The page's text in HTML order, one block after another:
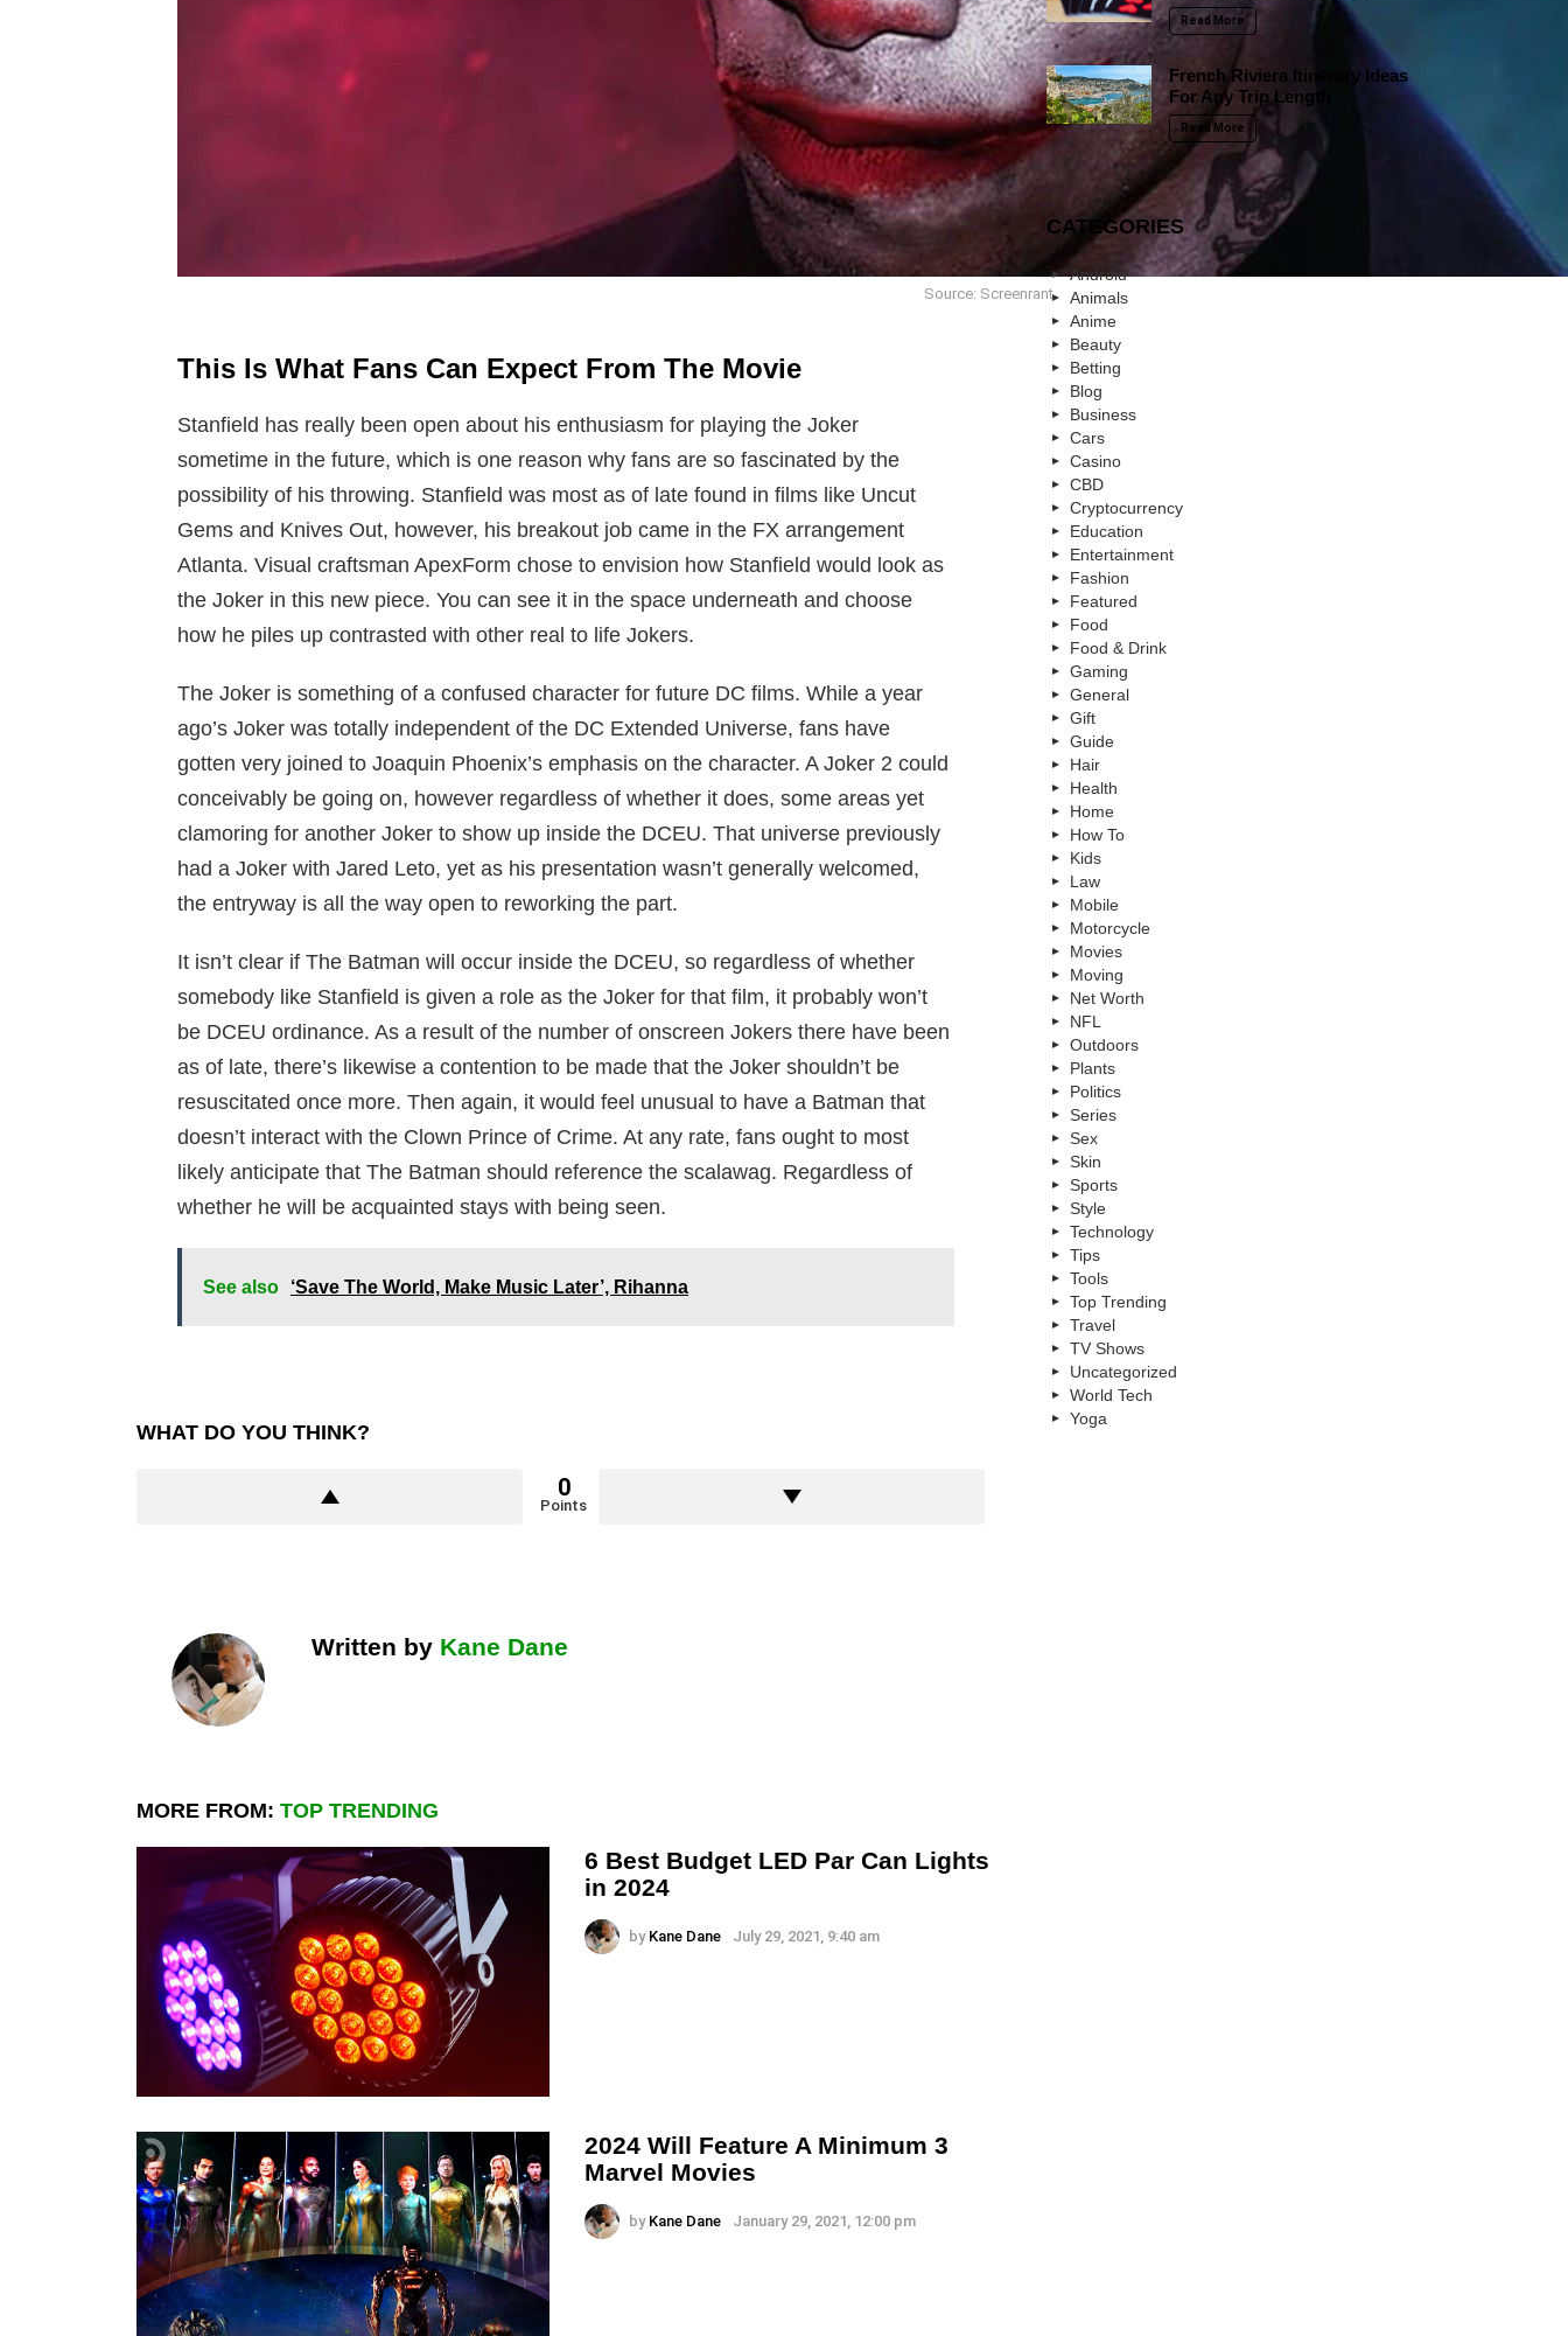
Source: Screenrant
This Is What Fans Can Expect From The Movie
Stanfield has really been open about his enthusiasm for playing the Joker
sometime in the future, which is one reason why fans are so fascinated by the
possibility of his throwing. Stanfield was most as of late found in films like Uncut
Gems and Knives Out, however, his breakout job came in the FX arrangement
Atlanta. Visual craftsman ApexForm chose to envision how Stanfield would look as
the Joker in this new piece. You can see it in the space underneath and choose
how he piles up contrasted with other real to life Jokers.
The Joker is something of a confused character for future DC films. While a year
ago’s Joker was totally independent of the DC Extended Universe, fans have
gotten very joined to Joaquin Phoenix’s emphasis on the character. A Joker 2 could
conceivably be going on, however regardless of whether it does, some areas yet
clamoring for another Joker to show up inside the DCEU. That universe previously
had a Joker with Jared Leto, yet as his presentation wasn’t generally welcomed,
the entryway is all the way open to reworking the part.
It isn’t clear if The Batman will occur inside the DCEU, so regardless of whether
somebody like Stanfield is given a role as the Joker for that film, it probably won’t
be DCEU ordinance. As a result of the number of onscreen Jokers there have been
as of late, there’s likewise a contention to be made that the Joker shouldn’t be
resuscitated once more. Then again, it would feel unusual to have a Batman that
doesn’t interact with the Clown Prince of Crime. At any rate, fans ought to most
likely anticipate that The Batman should reference the scalawag. Regardless of
whether he will be acquainted stays with being seen.
See also ‘Save The World, Make Music Later’, Rihanna
WHAT DO YOU THINK?
0
Points
Written by Kane Dane
MORE FROM: TOP TRENDING
6 Best Budget LED Par Can Lights
in 2024
by Kane Dane July 29, 2021, 9:40 am
2024 Will Feature A Minimum 3
Marvel Movies
by Kane Dane January 29, 2021, 12:00 pm
Read More
French Riviera Itinerary Ideas
For Any Trip Length
Read More
CATEGORIES
Android
Animals
Anime
Beauty
Betting
Blog
Business
Cars
Casino
CBD
Cryptocurrency
Education
Entertainment
Fashion
Featured
Food
Food & Drink
Gaming
General
Gift
Guide
Hair
Health
Home
How To
Kids
Law
Mobile
Motorcycle
Movies
Moving
Net Worth
NFL
Outdoors
Plants
Politics
Series
Sex
Skin
Sports
Style
Technology
Tips
Tools
Top Trending
Travel
TV Shows
Uncategorized
World Tech
Yoga